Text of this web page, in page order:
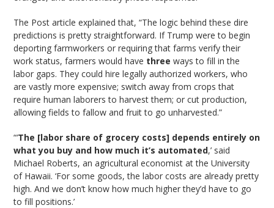
The Post article explained that, “The logic behind these dire
predictions is pretty straightforward. If Trump were to begin
deporting farmworkers or requiring that farms verify their
work status, farmers would have three ways to fill in the
labor gaps. They could hire legally authorized workers, who
are vastly more expensive; switch away from crops that
require human laborers to harvest them; or cut production,
allowing fields to fallow and fruit to go unharvested.”
“‘The [labor share of grocery costs] depends entirely on
what you buy and how much it’s automated,’ said
Michael Roberts, an agricultural economist at the University
of Hawaii. ‘For some goods, the labor costs are already pretty
high. And we don’t know how much higher they’d have to go
to fill positions.’